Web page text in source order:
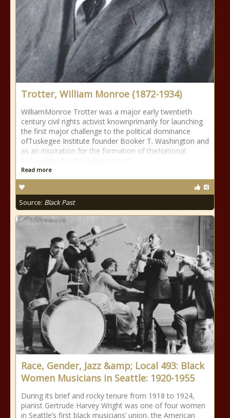
Trotter, William Monroe (1872-1934)
WilliamMonroe Trotter was a major early twentieth
century civil rights activist knownprimarily for launching
the first major challenge to the political dominance
ofTuskegee Institute founder Booker T. Washington and
as an inspiration for the formation of theNational
Read more
Source: Black Past
Race, Gender, Jazz &amp; Local 493: Black
Women Musicians in Seattle: 1920-1955
During its brief and rocky tenure from 1918 to 1924,
pianist Gertrude Harvey Wright was one of four women
in Seattle’s first black musicians’ union, the American